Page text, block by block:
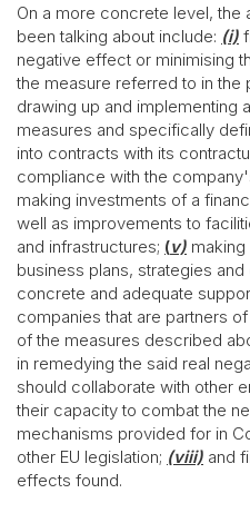
On a more concrete level,
been talking about include: (i)
negative effect or minimising
the measure referred to in the
drawing up and implementing
measures and specifically
into contracts with its
compliance with the
making investments of a
well as improvements to
and infrastructures; (v)
business plans, strategies
concrete and adequate
companies that are partners
of the measures described
in remedying the said real
should collaborate with other
their capacity to combat the
mechanisms provided for in
other EU legislation; (viii) and
effects found.